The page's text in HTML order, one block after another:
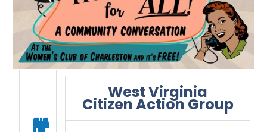
West Virginia
Citizen Action Group